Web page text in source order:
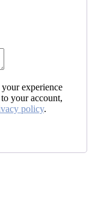
experience
your account,
policy.